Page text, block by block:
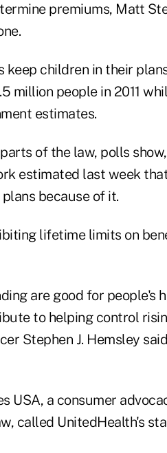
premiums, Matt
children in their
million people in 2011
estimates.
of the law, polls
estimated last week
because of it.
lifetime limits on
are good for people's
to helping control
Stephen J. Hemsley
USA, a consumer
called UnitedHealth's